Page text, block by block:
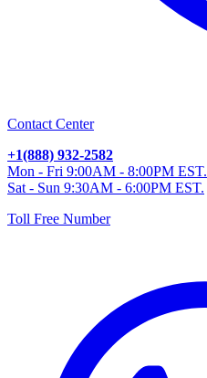
Contact Center
+1(888) 932-2582
Mon - Fri 9:00AM - 8:00PM EST.
Sat - Sun 9:30AM - 6:00PM EST.
Toll Free Number